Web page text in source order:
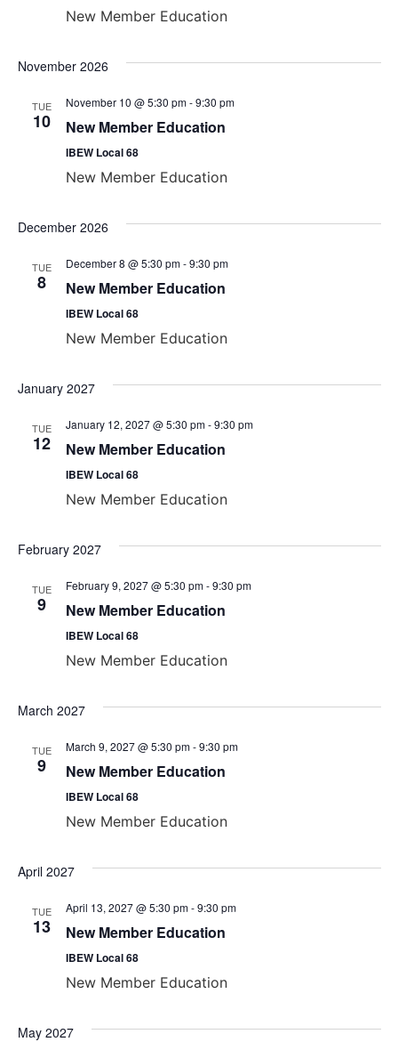
New Member Education
November 2026
TUE
10
November 10 @ 5:30 pm-9:30 pm
New Member Education
IBEW Local 68
New Member Education
December 2026
TUE
8
December 8 @ 5:30 pm-9:30 pm
New Member Education
IBEW Local 68
New Member Education
January 2027
TUE
12
January 12, 2027 @ 5:30 pm-9:30 pm
New Member Education
IBEW Local 68
New Member Education
February 2027
TUE
9
February 9, 2027 @ 5:30 pm-9:30 pm
New Member Education
IBEW Local 68
New Member Education
March 2027
TUE
9
March 9, 2027 @ 5:30 pm-9:30 pm
New Member Education
IBEW Local 68
New Member Education
April 2027
TUE
13
April 13, 2027 @ 5:30 pm-9:30 pm
New Member Education
IBEW Local 68
New Member Education
May 2027